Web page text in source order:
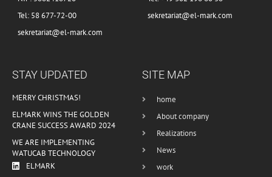
Tel: 58 677-72-00
sekretariat@el-mark.com
sekretariat@el-mark.com
STAY UPDATED
MERRY CHRISTMAS!
ELMARK WINS THE GOLDEN
CRANE SUCCESS AWARD 2024
WE ARE IMPLEMENTING
WATUCAB TECHNOLOGY
ELMARK
SITE MAP
home
About company
Realizations
News
work